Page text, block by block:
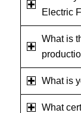
Electric
What is
What is
What